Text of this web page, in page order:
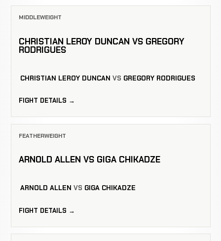
MIDDLEWEIGHT
CHRISTIAN LEROY DUNCAN VS GREGORY
RODRIGUES
CHRISTIAN LEROY DUNCAN VS GREGORY RODRIGUES
FIGHT DETAILS →
FEATHERWEIGHT
ARNOLD ALLEN VS GIGA CHIKADZE
ARNOLD ALLEN VS GIGA CHIKADZE
FIGHT DETAILS →